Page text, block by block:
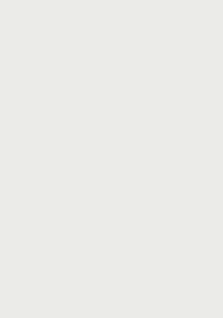
experience, vaping might be
who enjoy the ritual and quick
often prefer smoking. For
specific medical needs
might be appropriate.
might change over time as
tolerance develops. Many
multiple methods into
situation: vaping for discretion
situations, or dabbing for
to ask our budtenders for
based on your needs and